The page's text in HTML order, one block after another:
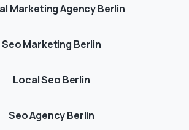
Marketing Agency Berlin
Seo Marketing Berlin
Local Seo Berlin
Seo Agency Berlin